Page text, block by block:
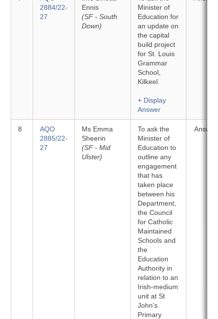
2884/22-
27
Ennis
(SF - South
Down)
Minister of
Education for
an update on
the capital
build project
for St. Louis
Grammar
School,
Kilkeel.
+ Display
Answer
8
AQO
2885/22-
27
Ms Emma
Sheerin
(SF - Mid
Ulster)
To ask the
Minister of
Education to
outline any
engagement
that has
taken place
between his
Department,
the Council
for Catholic
Maintained
Schools and
the
Education
Authority in
relation to an
Irish-medium
unit at St
John’s
Primary